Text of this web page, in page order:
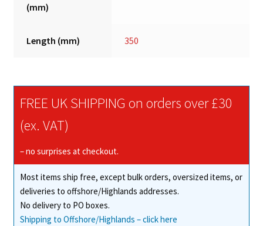
(mm)
Length (mm) 350
FREE UK SHIPPING on orders over £30
(ex. VAT)
– no surprises at checkout.
Most items ship free, except bulk orders, oversized items, or
deliveries to offshore/Highlands addresses.
No delivery to PO boxes.
Shipping to Offshore/Highlands – click here